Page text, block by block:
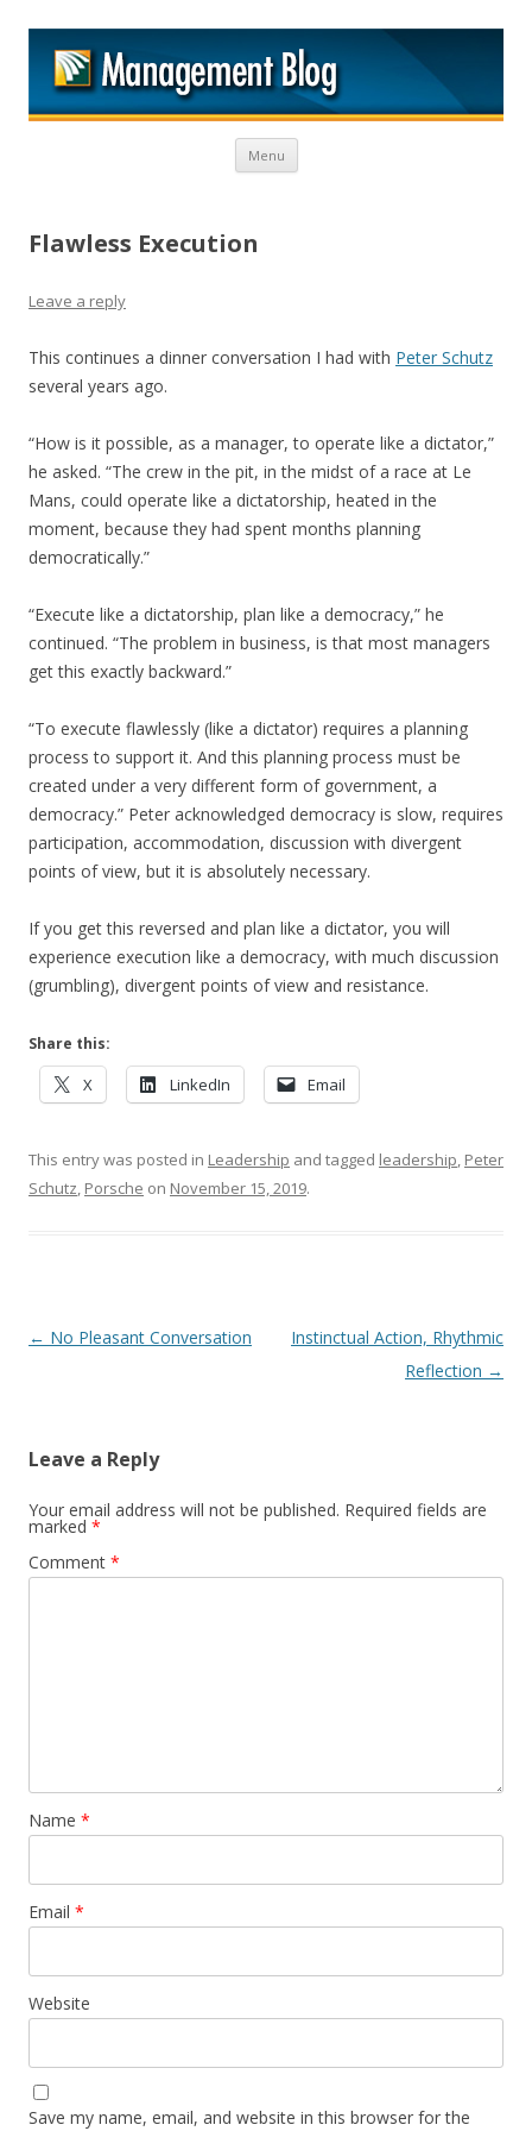
Menu Skip to content
Flawless Execution
Leave a reply
This continues a dinner conversation I had with Peter Schutz
several years ago.
“How is it possible, as a manager, to operate like a dictator,”
he asked. “The crew in the pit, in the midst of a race at Le
Mans, could operate like a dictatorship, heated in the
moment, because they had spent months planning
democratically.”
“Execute like a dictatorship, plan like a democracy,” he
continued. “The problem in business, is that most managers
get this exactly backward.”
“To execute flawlessly (like a dictator) requires a planning
process to support it. And this planning process must be
created under a very different form of government, a
democracy.” Peter acknowledged democracy is slow, requires
participation, accommodation, discussion with divergent
points of view, but it is absolutely necessary.
If you get this reversed and plan like a dictator, you will
experience execution like a democracy, with much discussion
(grumbling), divergent points of view and resistance.
Share this:
X LinkedIn Email
This entry was posted in Leadership and tagged leadership, Peter
Schutz, Porsche on November 15, 2019.
Post navigation
← No Pleasant Conversation
Instinctual Action, Rhythmic
Reflection →
Leave a Reply
Your email address will not be published. Required fields are
marked *
Comment *
Name *
Email *
Website
Save my name, email, and website in this browser for the